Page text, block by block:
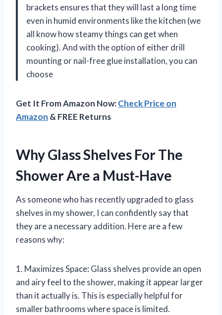
brackets ensures that they will last a long time
even in humid environments like the kitchen (we
all know how steamy things can get when
cooking). And with the option of either drill
mounting or nail-free glue installation, you can
choose
Get It From Amazon Now:Check Price on
Amazon & FREE Returns
Why Glass Shelves For The
Shower Are a Must-Have
As someone who has recently upgraded to glass
shelves in my shower, I can confidently say that
they are a necessary addition. Here are a few
reasons why:
1. Maximizes Space: Glass shelves provide an open
and airy feel to the shower, making it appear larger
than it actually is. This is especially helpful for
smaller bathrooms where space is limited.